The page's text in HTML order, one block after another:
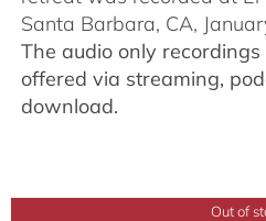
Santa Barbara, CA,
The audio only recordings
offered via streaming,
download.
Out of